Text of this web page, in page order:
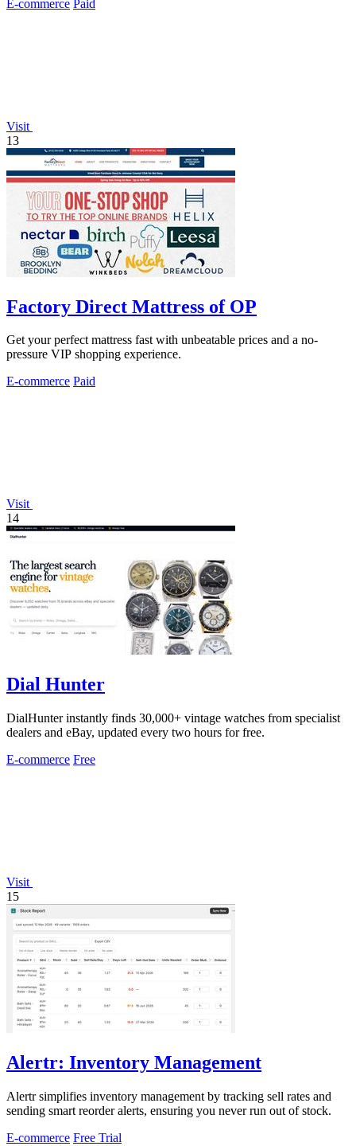
E-commerce Paid
Visit
13
Factory Direct Mattress of OP
Get your perfect mattress fast with unbeatable prices and a no-
pressure VIP shopping experience.
E-commerce Paid
Visit
14
Dial Hunter
DialHunter instantly finds 30,000+ vintage watches from specialist
dealers and eBay, updated every two hours for free.
E-commerce Free
Visit
15
Alertr: Inventory Management
Alertr simplifies inventory management by tracking sell rates and
sending smart reorder alerts, ensuring you never run out of stock.
E-commerce Free Trial